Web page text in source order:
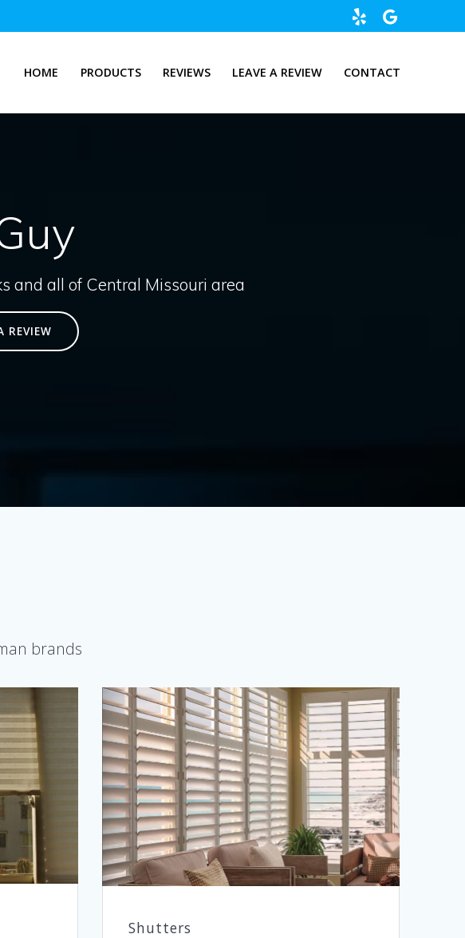
HOME PRODUCTS REVIEWS LEAVE A REVIEW CONTACT
and all of Central Missouri area
REVIEW
brands
Shutters